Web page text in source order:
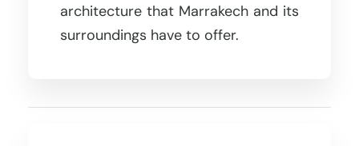
architecture that Marrakech and its
surroundings have to offer.